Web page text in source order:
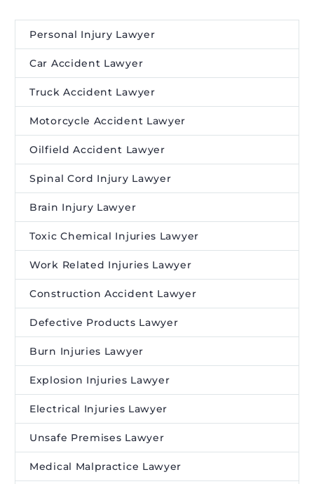
Personal Injury Lawyer
Car Accident Lawyer
Truck Accident Lawyer
Motorcycle Accident Lawyer
Oilfield Accident Lawyer
Spinal Cord Injury Lawyer
Brain Injury Lawyer
Toxic Chemical Injuries Lawyer
Work Related Injuries Lawyer
Construction Accident Lawyer
Defective Products Lawyer
Burn Injuries Lawyer
Explosion Injuries Lawyer
Electrical Injuries Lawyer
Unsafe Premises Lawyer
Medical Malpractice Lawyer